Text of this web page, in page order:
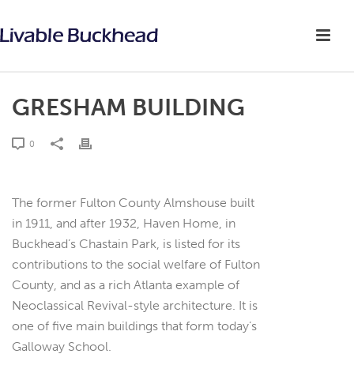
GRESHAM BUILDING
0
The former Fulton County Almshouse built
in 1911, and after 1932, Haven Home, in
Buckhead’s Chastain Park, is listed for its
contributions to the social welfare of Fulton
County, and as a rich Atlanta example of
Neoclassical Revival-style architecture. It is
one of five main buildings that form today’s
Galloway School.